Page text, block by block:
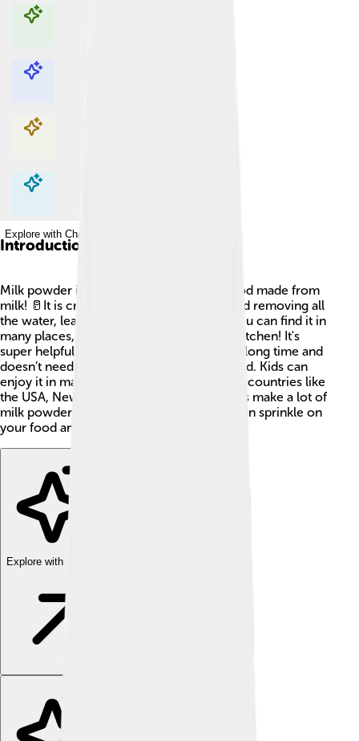
Explore with ChatDino
Explore with ChatDino
Explore with ChatDino
Explore with ChatDino
Introduction
Milk powder is a yummy and important food made from
milk! 🥛It is created by taking liquid milk and removing all
the water, leaving behind a fine powder. You can find it in
many places, like supermarkets and your kitchen! It's
super helpful for families because it lasts a long time and
doesn’t need to be refrigerated until opened. Kids can
enjoy it in many tasty recipes! In the world, countries like
the USA, New Zealand, and the Netherlands make a lot of
milk powder. It's like magic milk that you can sprinkle on
your food and drinks! ✨
Explore with ChatDino